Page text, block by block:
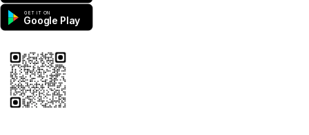
GET IT ON
Google Play